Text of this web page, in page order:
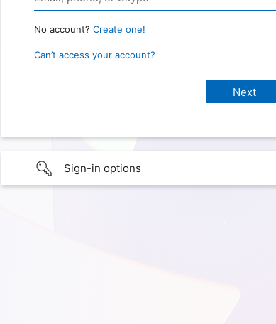
No account? Create one!
Can’t access your account?
Sign-in options